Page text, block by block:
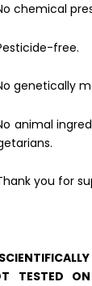
chemical
free.
genetically
animal
you for
TESTED